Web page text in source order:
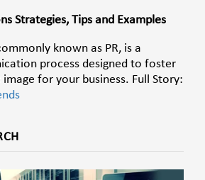
Strategies, Tips and Examples
known as PR, is a
process designed to foster
for your business. Full Story: